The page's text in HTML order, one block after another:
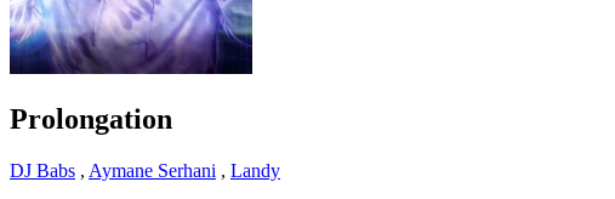
Prolongation
DJ Babs , Aymane Serhani , Landy